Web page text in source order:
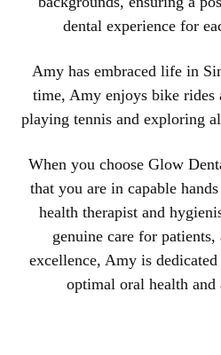
dental experience for
Amy has embraced life in
time, Amy enjoys bike rides
playing tennis and exploring
When you choose Glow
that you are in capable
health therapist and
genuine care for
excellence, Amy is
optimal oral health